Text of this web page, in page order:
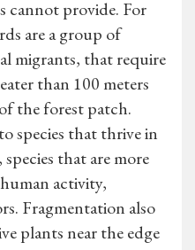
cannot provide. For
are a group of
migrants, that require
than 100 meters
the forest patch.
species that thrive in
that are more
activity,
Fragmentation also
plants near the edge